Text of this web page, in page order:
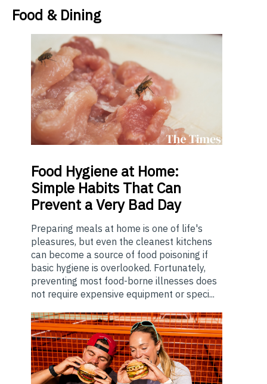
Food & Dining
Food Hygiene at Home:
Simple Habits That Can
Prevent a Very Bad Day
Preparing meals at home is one of life's
pleasures, but even the cleanest kitchens
can become a source of food poisoning if
basic hygiene is overlooked. Fortunately,
preventing most food-borne illnesses does
not require expensive equipment or speci...